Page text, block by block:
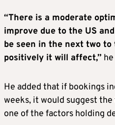
“There is a moderate
improve due to the US
be seen in the next two to
positively it will affect,”
He added that if bookings
weeks, it would suggest
one of the factors holding